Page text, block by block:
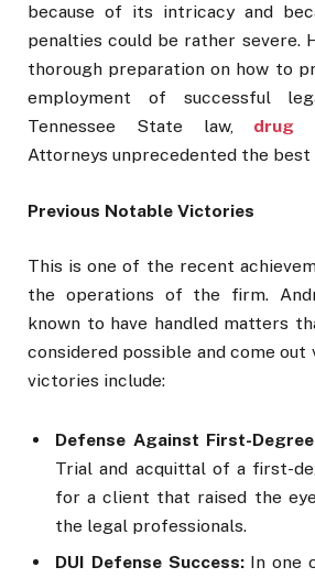
because of its intricacy and
penalties could be rather severe.
thorough preparation on how to
employment of successful
Tennessee State law, drug
Attorneys unprecedented the best
Previous Notable Victories
This is one of the recent
the operations of the firm.
known to have handled matters
considered possible and come
victories include:
Defense Against First-
Trial and acquittal of a first-
for a client that raised the
the legal professionals.
DUI Defense Success:In one